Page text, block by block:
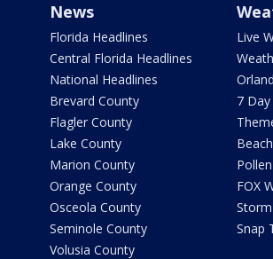
News
Florida Headlines
Central Florida Headlines
National Headlines
Brevard County
Flagler County
Lake County
Marion County
Orange County
Osceola County
Seminole County
Volusia County
Live
7
FOX
Snap